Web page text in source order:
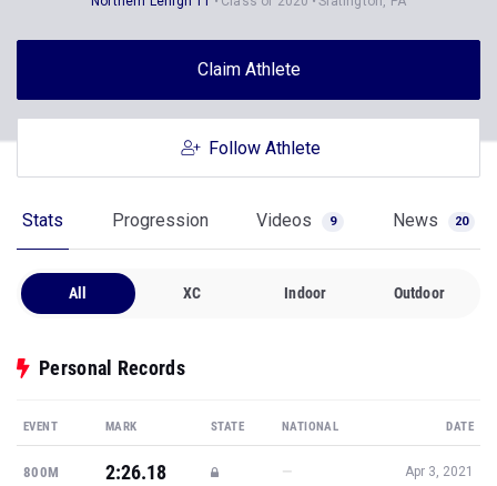
Claim Athlete
Follow Athlete
Stats Progression Videos 9 News 20
All XC Indoor Outdoor
Personal Records
EVENT MARK STATE NATIONAL DATE
800M 2:26.18 — Apr 3, 2021